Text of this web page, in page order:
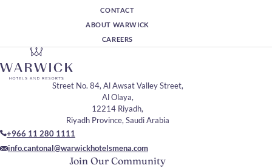
CONTACT
ABOUT WARWICK
CAREERS
Join Our Community
Street No. 84, Al Awsat Valley Street,
Al Olaya,
12214 Riyadh,
Riyadh Province, Saudi Arabia
+966 11 280 1111
info.cantonal@warwickhotelsmena.com